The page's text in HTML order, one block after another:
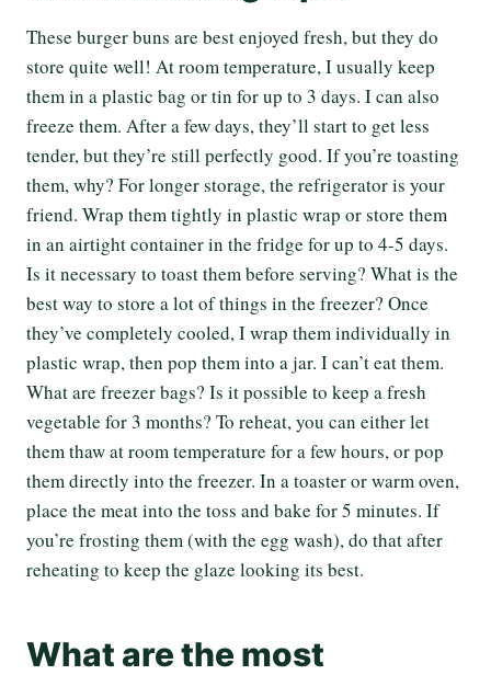
These burger buns are best enjoyed fresh, but they do
store quite well! At room temperature, I usually keep
them in a plastic bag or tin for up to 3 days. I can also
freeze them. After a few days, they’ll start to get less
tender, but they’re still perfectly good. If you’re toasting
them, why? For longer storage, the refrigerator is your
friend. Wrap them tightly in plastic wrap or store them
in an airtight container in the fridge for up to 4-5 days.
Is it necessary to toast them before serving? What is the
best way to store a lot of things in the freezer? Once
they’ve completely cooled, I wrap them individually in
plastic wrap, then pop them into a jar. I can’t eat them.
What are freezer bags? Is it possible to keep a fresh
vegetable for 3 months? To reheat, you can either let
them thaw at room temperature for a few hours, or pop
them directly into the freezer. In a toaster or warm oven,
place the meat into the toss and bake for 5 minutes. If
you’re frosting them (with the egg wash), do that after
reheating to keep the glaze looking its best.
What are the most